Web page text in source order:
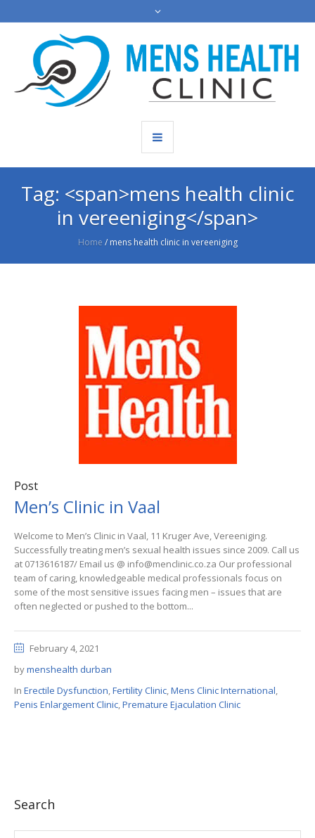
Tag: <span>mens health clinic
in vereeniging</span>
Home / mens health clinic in vereeniging
Post
Men’s Clinic in Vaal
Welcome to Men’s Clinic in Vaal, 11 Kruger Ave, Vereeniging.
Successfully treating men’s sexual health issues since 2009. Call us
at 0713616187/ Email us @ info@menclinic.co.za Our professional
team of caring, knowledgeable medical professionals focus on
some of the most sensitive issues facing men – issues that are
often neglected or pushed to the bottom...
February 4, 2021
bymenshealth durban
In Erectile Dysfunction,Fertility Clinic,Mens Clinic International,
Penis Enlargement Clinic,Premature Ejaculation Clinic
Search